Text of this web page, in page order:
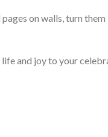
on walls, turn
life and joy to your